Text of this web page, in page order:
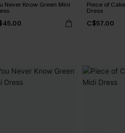
Never Know Green Mini Piece of
Dress
C$57.00